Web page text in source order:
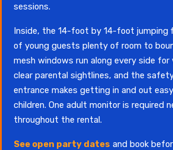
sessions.
Inside, the 14-foot by 14-foot jumping
of young guests plenty of room to
mesh windows run along every side for
clear parental sightlines, and the
entrance makes getting in and out
children. One adult monitor is required
throughout the rental.
See open party dates and book